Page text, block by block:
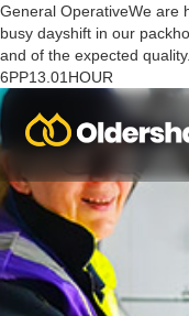
General OperativeWe are
busy dayshift in our
and of the expected
6PP13.01HOUR